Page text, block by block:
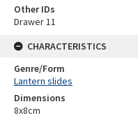
Other IDs
Drawer 11
CHARACTERISTICS
Genre/Form
Lantern slides
Dimensions
8x8cm